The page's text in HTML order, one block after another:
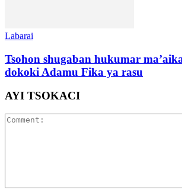
Labarai
Tsohon shugaban hukumar
dokoki Adamu Fika ya rasu
AYI TSOKACI